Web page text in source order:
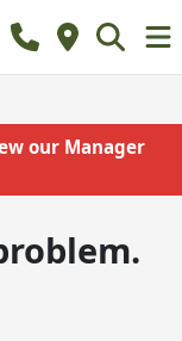
our Manager